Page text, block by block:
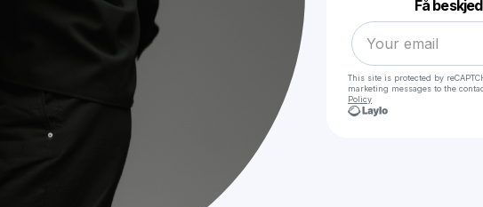
Få
This site is protected by
marketing messages to the
Policy